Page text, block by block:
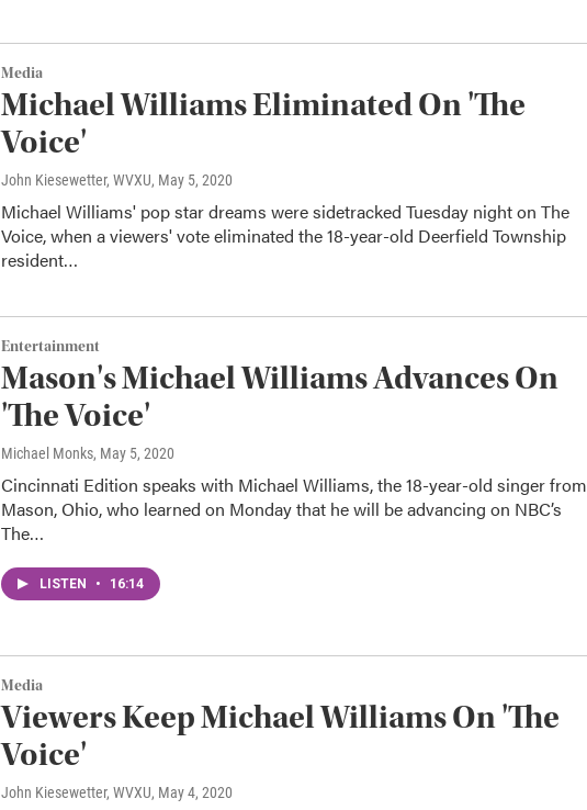
Media
Michael Williams Eliminated On 'The
Voice'
John Kiesewetter, WVXU, May 5, 2020
Michael Williams' pop star dreams were sidetracked Tuesday night on The
Voice, when a viewers' vote eliminated the 18-year-old Deerfield Township
resident…
Entertainment
Mason's Michael Williams Advances On
'The Voice'
Michael Monks, May 5, 2020
Cincinnati Edition speaks with Michael Williams, the 18-year-old singer from
Mason, Ohio, who learned on Monday that he will be advancing on NBC’s
The…
LISTEN • 16:14
Media
Viewers Keep Michael Williams On 'The
Voice'
John Kiesewetter, WVXU, May 4, 2020